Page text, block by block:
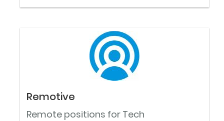
Remotive
Remote positions for Tech